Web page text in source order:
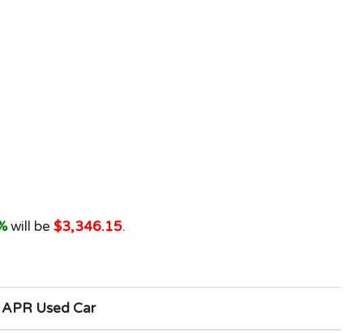
will be $3,346.15.
Used Car